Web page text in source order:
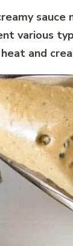
various
and